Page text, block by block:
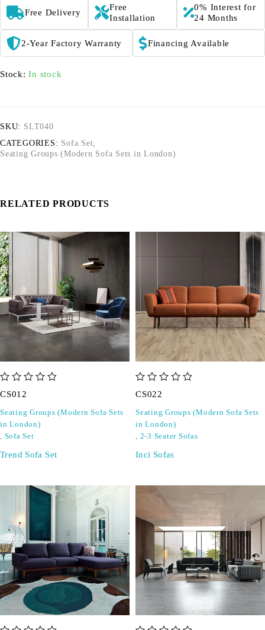
Free Delivery
Free
Installation
0% Interest for
24 Months
2-Year Factory Warranty Financing Available
Stock: In stock
SKU: SLT040
CATEGORIES: Sofa Set,
Seating Groups (Modern Sofa Sets in London)
RELATED PRODUCTS
CS012
Seating Groups (Modern Sofa Sets
in London)
, Sofa Set
Trend Sofa Set
CS022
Seating Groups (Modern Sofa Sets
in London)
, 2-3 Seater Sofas
Inci Sofas